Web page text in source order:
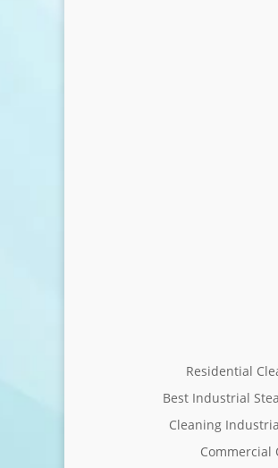
Residential
Best Industrial
Cleaning
Commercial